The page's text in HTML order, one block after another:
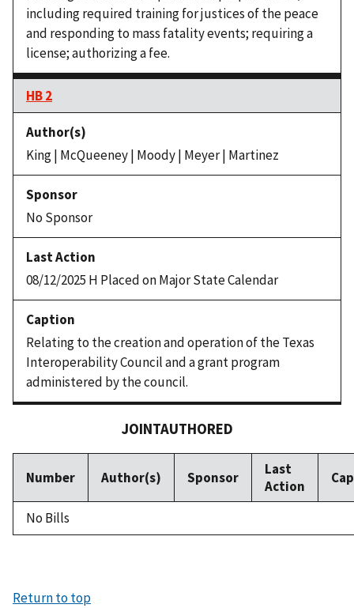
including required training for justices of the peace
and responding to mass fatality events; requiring a
license; authorizing a fee.
HB 2
King | McQueeney | Moody | Meyer | Martinez
No Sponsor
08/12/2025 H Placed on Major State Calendar
Relating to the creation and operation of the Texas
Interoperability Council and a grant program
administered by the council.
JOINTAUTHORED
Number Author(s) Sponsor
Last
Action
No Bills
Return to top